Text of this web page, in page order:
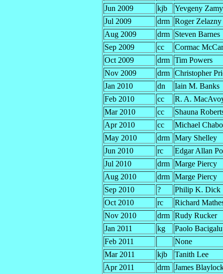
Jun 2009
kjb
Yevgeny
Jul 2009
drm Roger Zelazny
Aug 2009
drm
Steven Barnes
Sep 2009
cc
Cormac
Oct 2009
drm Tim Powers
Nov 2009
drm Christopher
Jan 2010
dn
Iain M. Banks
Feb 2010
cc
R. A.
Mar 2010
cc
Shauna
Apr 2010
cc
Michael
May 2010
drm Mary Shelley
Jun 2010
rc
Edgar Allan
Jul 2010
drm Marge Piercy
Aug 2010
drm Marge Piercy
Sep 2010
?
Philip K. Dick
Oct 2010
rc
Richard
Nov 2010
drm Rudy Rucker
Jan 2011
kg
Paolo
Feb 2011
None
Mar 2011
kjb
Tanith Lee
Apr 2011
drm James